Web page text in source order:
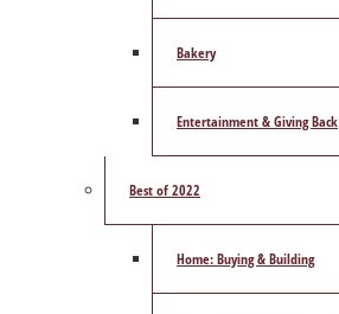
Bakery
Entertainment & Giving Back
Best of 2022
Home: Buying & Building